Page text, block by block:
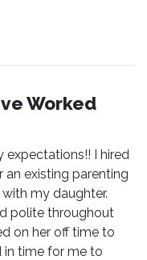
Worked
expectations!! I hired
existing parenting
my daughter.
polite throughout
on her off time to
in time for me to